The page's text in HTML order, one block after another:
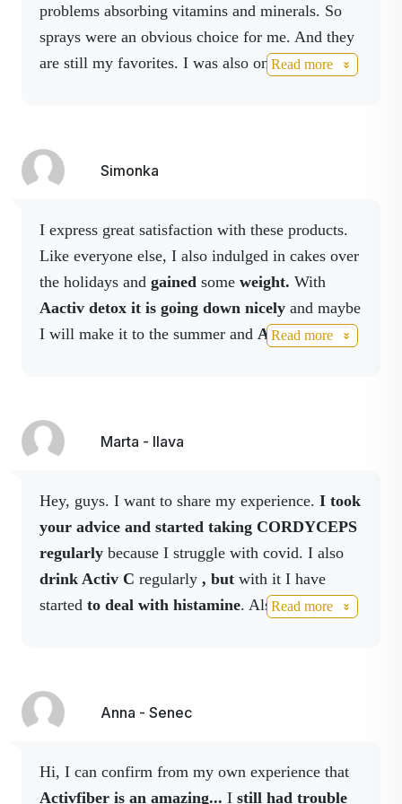
🍓Natural strawberry taste
without compromise
vegan,
GMO free,
🥤How does Activ Fiber Drink
work?
✔ improves nutrient absorption
✔ Supports immunity
👌 For whom it is ideal
for bloating and feeling heavy
for irregular digestion
for anyone who wants to have a healthy gut
💡Easy to use
the balance of the
intestinal microflora.
problems absorbing vitamins and minerals. So
sprays were an obvious choice for me. And they
are still my favorites. I was also one of the first
Read more
Simonka
I express great satisfaction with these products.
Like everyone else, I also indulged in cakes over
the holidays and gained some weight. With
Aactiv detox it is going down nicely and maybe
I will make it to the summer and Activ fiberhas
also happy withactivhair, my hair falls out
Read more
Marta - Ilava
Hey, guys. I want to share my experience. I took
your advice and started taking CORDYCEPS
regularly because I struggle with covid. I also
drink Activ C regularly , but with it I have
started to deal with histamine. Also reishi
disappearedwithin14 days.
comfortable though, as the cough and fatigue
Read more
Anna - Senec
Hi, I can confirm from my own experience that
Activfiber is an amazing... I still had trouble